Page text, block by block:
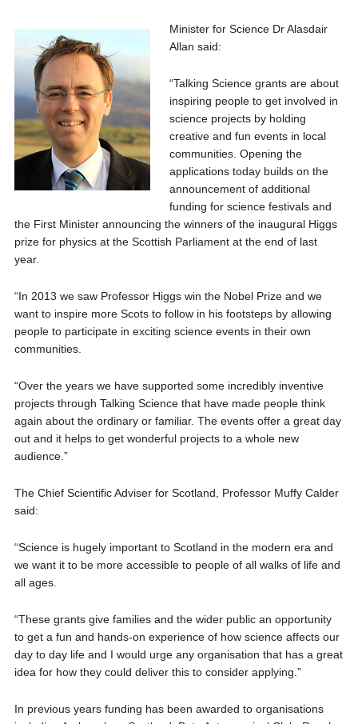
Minister for Science Dr Alasdair
Allan said:
“Talking Science grants are about
inspiring people to get involved in
science projects by holding
creative and fun events in local
communities. Opening the
applications today builds on the
announcement of additional
funding for science festivals and
the First Minister announcing the winners of the inaugural Higgs
prize for physics at the Scottish Parliament at the end of last
year.
“In 2013 we saw Professor Higgs win the Nobel Prize and we
want to inspire more Scots to follow in his footsteps by allowing
people to participate in exciting science events in their own
communities.
“Over the years we have supported some incredibly inventive
projects through Talking Science that have made people think
again about the ordinary or familiar. The events offer a great day
out and it helps to get wonderful projects to a whole new
audience.”
The Chief Scientific Adviser for Scotland, Professor Muffy Calder
said:
“Science is hugely important to Scotland in the modern era and
we want it to be more accessible to people of all walks of life and
all ages.
“These grants give families and the wider public an opportunity
to get a fun and hands-on experience of how science affects our
day to day life and I would urge any organisation that has a great
idea for how they could deliver this to consider applying.”
In previous years funding has been awarded to organisations